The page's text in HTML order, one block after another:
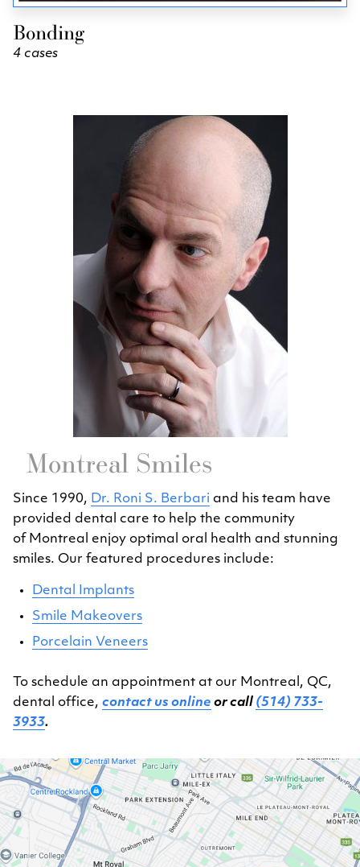
Bonding
4 cases
Montreal Smiles
Since 1990, Dr. Roni S. Berbari and his team have
provided dental care to help the community
of Montreal enjoy optimal oral health and stunning
smiles. Our featured procedures include:
Dental Implants
Smile Makeovers
Porcelain Veneers
To schedule an appointment at our Montreal, QC,
dental office, contact us online or call (514) 733-
3933.